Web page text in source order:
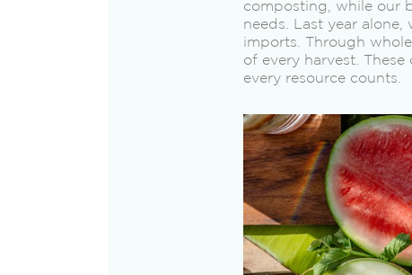
composting, while our
needs. Last year
imports. Through
of every harvest.
every resource counts.